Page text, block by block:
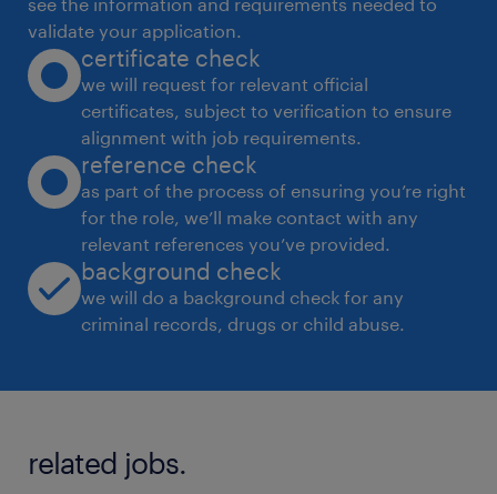
 Track training effectiveness using KPIs such
as overall retails, conversion rate,
enquirytoretail ratio, and CSI scores.
3. Content Development
 Create training modules, videos, and job
aids tailored to the 2W retail environment.
 Provide market information on competitor
insights, and new product introductions,
sales pitch comparison etc.
4. Closely work with area / zonal sales team
 Build good business rapport with zonal
managers to realize training importance and
validate your application.
certificate check
we will request for relevant official
certificates, subject to verification to ensure
alignment with job requirements.
reference check
as part of the process of ensuring you’re right
for the role, we’ll make contact with any
relevant references you’ve provided.
background check
we will do a background check for any
criminal records, drugs or child abuse.
related jobs.